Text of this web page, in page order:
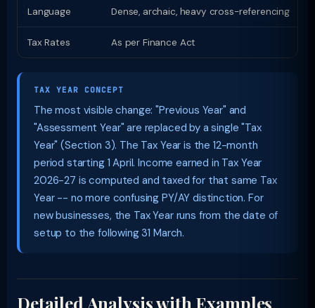
Language Dense, archaic, heavy cross-referencing
Tax Rates As per Finance Act
TAX YEAR CONCEPT
The most visible change: "Previous Year" and
"Assessment Year" are replaced by a single "Tax
Year" (Section 3). The Tax Year is the 12-month
period starting 1 April. Income earned in Tax Year
2026-27 is computed and taxed for that same Tax
Year -- no more confusing PY/AY distinction. For
new businesses, the Tax Year runs from the date of
setup to the following 31 March.
Detailed Analysis with Examples